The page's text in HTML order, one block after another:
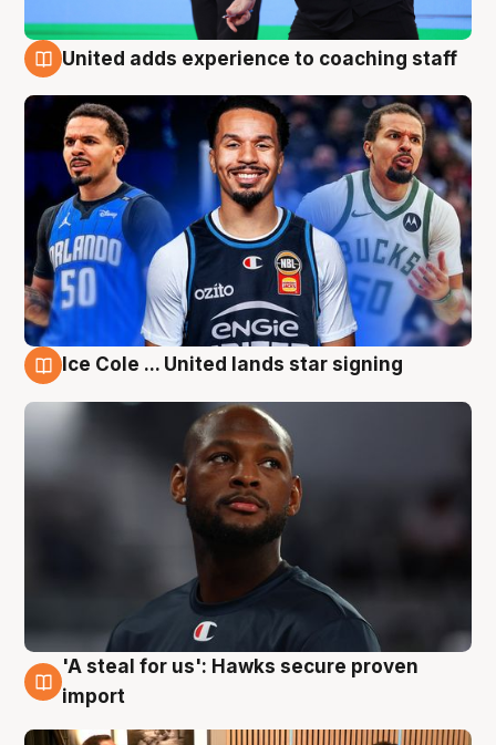
United adds experience to coaching staff
Ice Cole ... United lands star signing
6 Aug
'A steal for us': Hawks secure proven
import